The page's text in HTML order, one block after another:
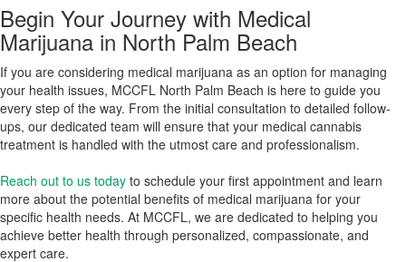
Begin Your Journey with Medical
Marijuana in North Palm Beach
If you are considering medical marijuana as an option for managing
your health issues, MCCFL North Palm Beach is here to guide you
every step of the way. From the initial consultation to detailed follow-
ups, our dedicated team will ensure that your medical cannabis
treatment is handled with the utmost care and professionalism.
Reach out to us today to schedule your first appointment and learn
more about the potential benefits of medical marijuana for your
specific health needs. At MCCFL, we are dedicated to helping you
achieve better health through personalized, compassionate, and
expert care.